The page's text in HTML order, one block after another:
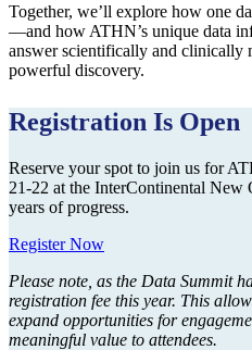
Together, we’ll explore how one
—and how ATHN’s unique data
answer scientifically and clinically
powerful discovery.
Registration Is Open
Reserve your spot to join us for
21-22 at the InterContinental New
years of progress.
Register Now
Please note, as the Data Summit
registration fee this year. This
expand opportunities for
meaningful value to attendees.